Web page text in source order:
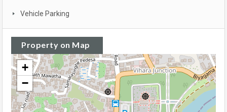
Vehicle Parking
Property on Map
+
−